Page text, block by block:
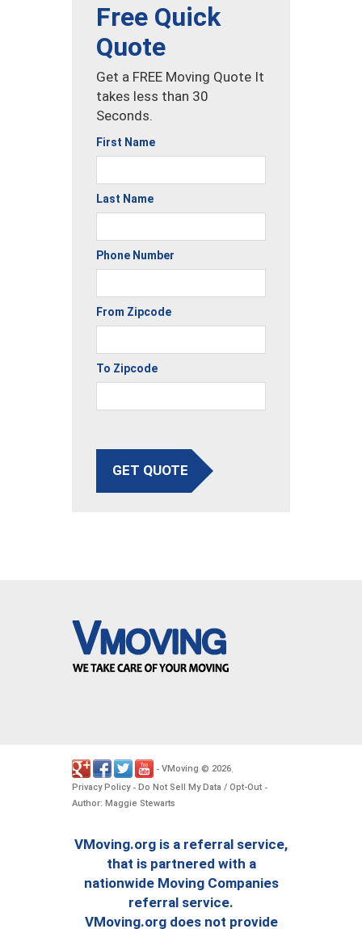
Free Quick
Quote
Get a FREE Moving Quote It
takes less than 30
Seconds.
First Name
Last Name
Phone Number
From Zipcode
To Zipcode
GET QUOTE
- VMoving © 2026.
Privacy Policy- Do Not Sell My Data / Opt-Out -
Author: Maggie Stewarts
VMoving.org is a referral service,
that is partnered with a
nationwide Moving Companies
referral service.
VMoving.org does not provide